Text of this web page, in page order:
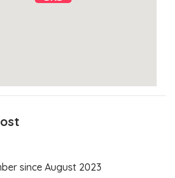
since August 2023